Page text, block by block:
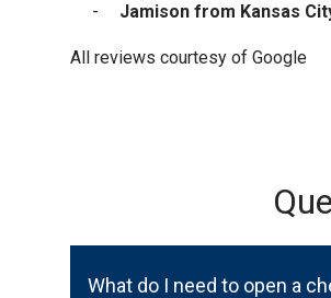
Jamison from Kansas
All reviews courtesy of Google
What do I need to open a